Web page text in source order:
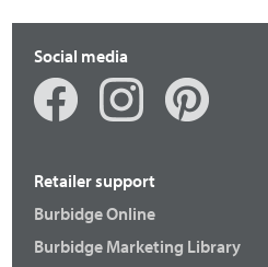
Social media
Retailer support
Burbidge Online
Burbidge Marketing Library